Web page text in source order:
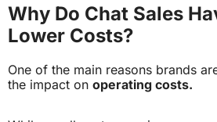
Why Do Chat Sales
Lower Costs?
One of the main reasons brands
the impact on operating costs.